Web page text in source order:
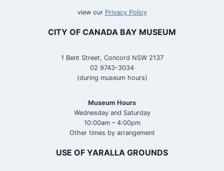
view our Privacy Policy
CITY OF CANADA BAY MUSEUM
1 Bent Street, Concord NSW 2137
02 9743-3034
(during museum hours)
Museum Hours
Wednesday and Saturday
10:00am – 4:00pm
Other times by arrangement
USE OF YARALLA GROUNDS